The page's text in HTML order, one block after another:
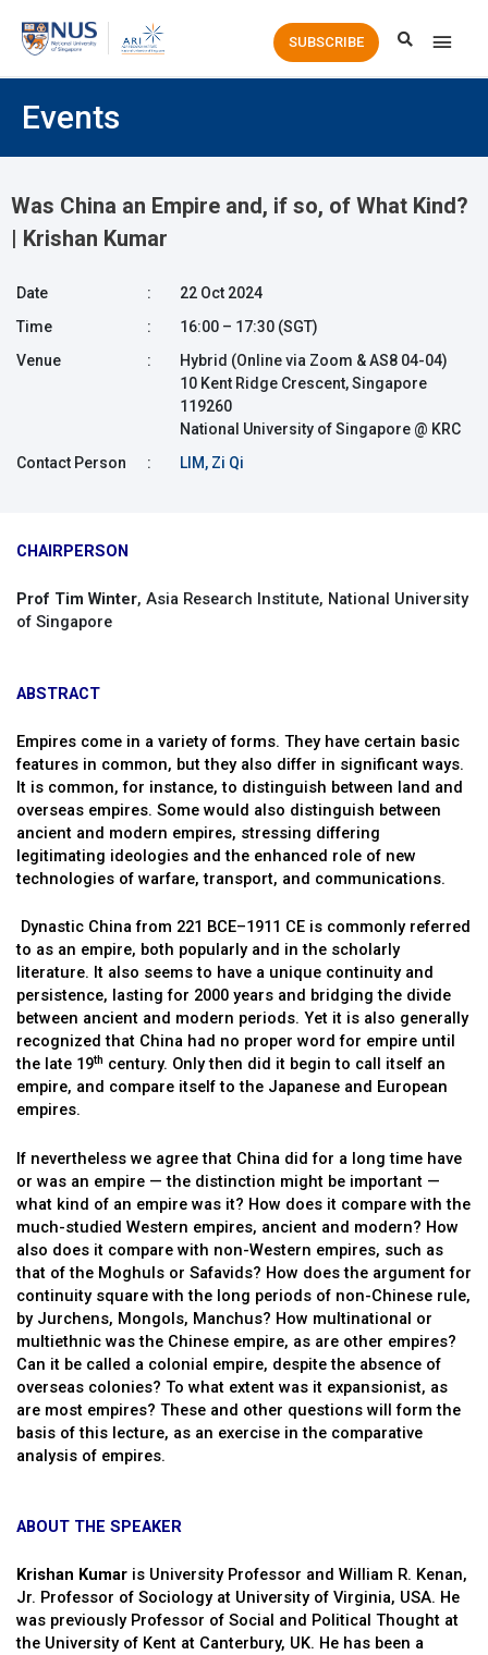
Main
SUBSCRIBE
Events
Was China an Empire and, if so, of What Kind?
| Krishan Kumar
Date :
22 Oct 2024
Time
:
16:00 – 17:30 (SGT)
Venue
:
Hybrid (Online via Zoom & AS8 04-04)
10 Kent Ridge Crescent, Singapore
119260
National University of Singapore @ KRC
Contact Person
: LIM, Zi Qi
CHAIRPERSON
Prof Tim Winter, Asia Research Institute, National University
of Singapore
ABSTRACT
Empires come in a variety of forms. They have certain basic
features in common, but they also differ in significant ways.
It is common, for instance, to distinguish between land and
overseas empires. Some would also distinguish between
ancient and modern empires, stressing differing
legitimating ideologies and the enhanced role of new
technologies of warfare, transport, and communications.
Dynastic China from 221 BCE–1911 CE is commonly referred
to as an empire, both popularly and in the scholarly
literature. It also seems to have a unique continuity and
persistence, lasting for 2000 years and bridging the divide
between ancient and modern periods. Yet it is also generally
recognized that China had no proper word for empire until
the late 19th century. Only then did it begin to call itself an
empire, and compare itself to the Japanese and European
empires.
If nevertheless we agree that China did for a long time have
or was an empire — the distinction might be important —
what kind of an empire was it? How does it compare with the
much-studied Western empires, ancient and modern? How
also does it compare with non-Western empires, such as
that of the Moghuls or Safavids? How does the argument for
continuity square with the long periods of non-Chinese rule,
by Jurchens, Mongols, Manchus? How multinational or
multiethnic was the Chinese empire, as are other empires?
Can it be called a colonial empire, despite the absence of
overseas colonies? To what extent was it expansionist, as
are most empires? These and other questions will form the
basis of this lecture, as an exercise in the comparative
analysis of empires.
ABOUT THE SPEAKER
Krishan Kumar is University Professor and William R. Kenan,
Jr. Professor of Sociology at University of Virginia, USA. He
was previously Professor of Social and Political Thought at
the University of Kent at Canterbury, UK. He has been a